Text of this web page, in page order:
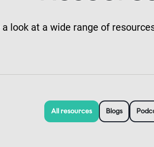
a look at a wide range of
All resources Blogs